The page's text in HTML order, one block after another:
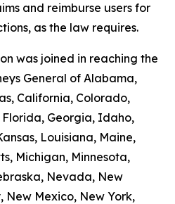
and reimburse users for
as the law requires.
was joined in reaching the
General of Alabama,
California, Colorado,
Georgia, Idaho,
Louisiana, Maine,
Michigan, Minnesota,
Nevada, New
New Mexico, New York,